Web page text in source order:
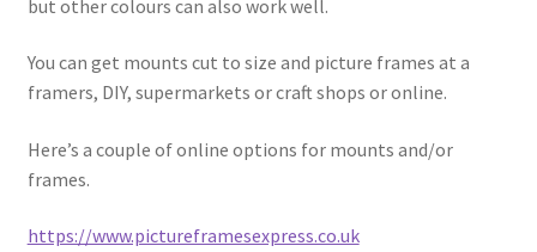
but other colours can also work well.
You can get mounts cut to size and picture frames at a
framers, DIY, supermarkets or craft shops or online.
Here’s a couple of online options for mounts and/or
frames.
https://www.pictureframesexpress.co.uk